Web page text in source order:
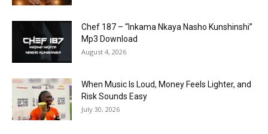
Chef 187 – “Inkama Nkaya Nasho Kunshinshi”
Mp3 Download
August 4, 2026
When Music Is Loud, Money Feels Lighter, and
Risk Sounds Easy
July 30, 2026